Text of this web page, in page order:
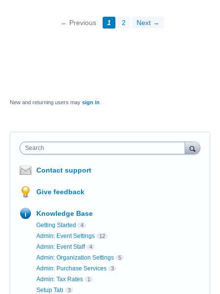
← Previous 1 2 Next →
New and returning users may sign in
Search
Contact support
Give feedback
Knowledge Base
Getting Started 4
Admin: Event Settings 12
Admin: Event Staff 4
Admin: Organization Settings 5
Admin: Purchase Services 3
Admin: Tax Rates 1
Setup Tab 3